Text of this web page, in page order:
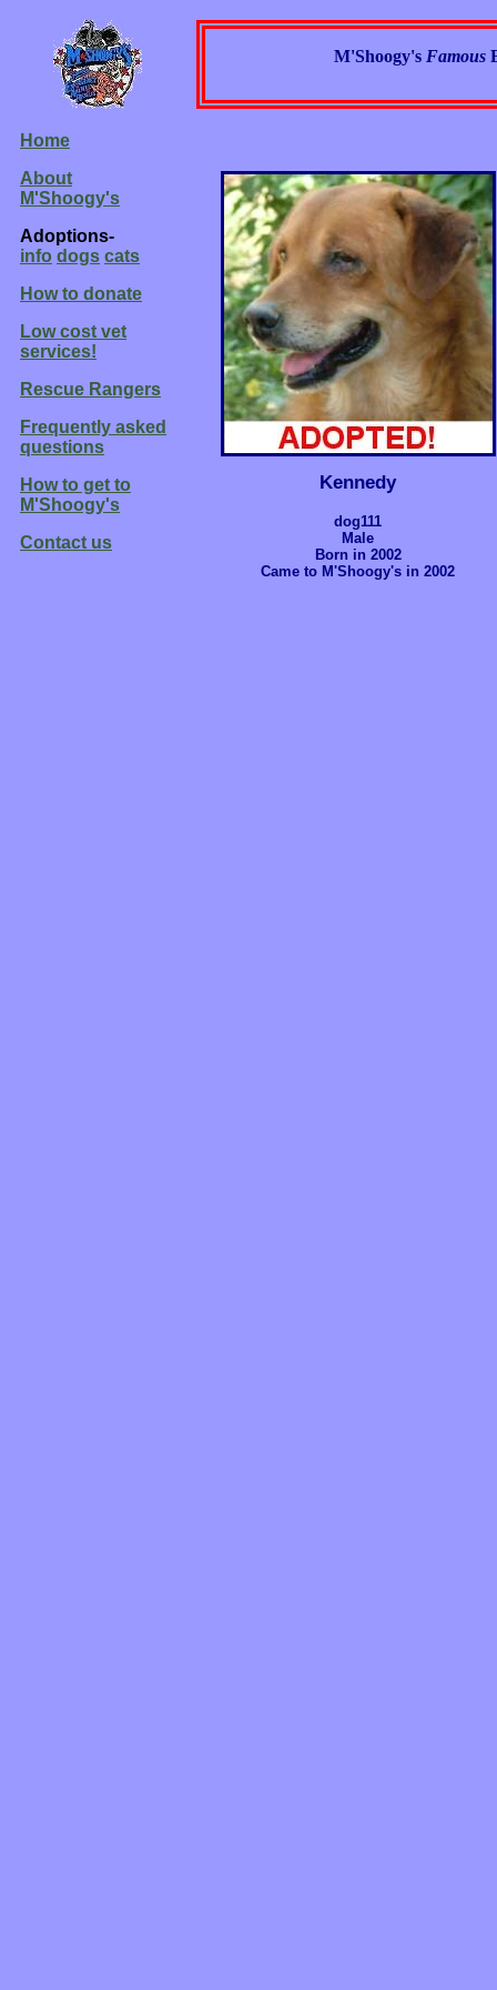
M'Shoogy's Famous
Home
About
M'Shoogy's
Adoptions-
info dogs cats
How to donate
Low cost vet
services!
Rescue Rangers
Frequently asked
questions
How to get to
M'Shoogy's
Contact us
Kennedy
dog111
Male
Born in 2002
Came to M'Shoogy's in 2002